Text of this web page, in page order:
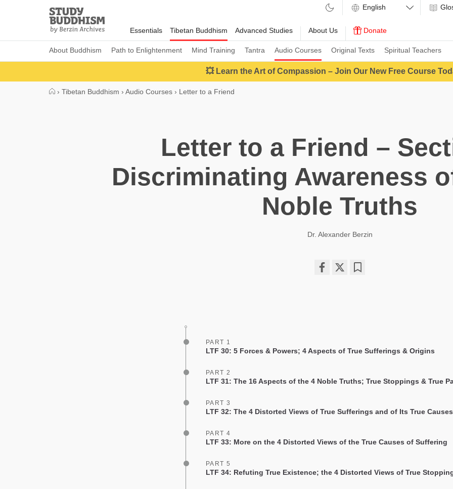
Study
Buddhism
Home
Essentials Tibetan Buddhism
About Buddhism Path to Enlightenment Mind Training Tantra Audio Courses Original Texts Spiritual Teachers
Advanced Studies About Us Donate
💥 Learn the Art of Compassion – Join Our New Free Course
› Tibetan Buddhism › Audio Courses › Letter to a Friend
Letter to a Friend –
Discriminating Awareness
Noble Truths
Dr. Alexander Berzin
PART 1
LTF 30: 5 Forces & Powers; 4 Aspects of True Sufferings & Origins
PART 2
LTF 31: The 16 Aspects of the 4 Noble Truths; True Stoppings & True
PART 3
LTF 32: The 4 Distorted Views of True Sufferings and of Its True Causes
PART 4
LTF 33: More on the 4 Distorted Views of the True Causes of Suffering
PART 5
LTF 34: Refuting True Existence; the 4 Distorted Views of True